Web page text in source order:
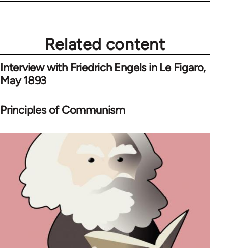
Related content
Interview with Friedrich Engels in Le Figaro,
May 1893
Principles of Communism